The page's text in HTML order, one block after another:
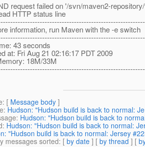
request failed on '/svn/maven2-
HTTP status line
information, run Maven with the -e switch
43 seconds
at: Fri Aug 21 02:16:17 PDT 2009
18M/33M
: [ Message body ]
: Hudson: "Hudson build is back to normal:
: Hudson: "Hudson build is back to
: Hudson: "Hudson build is back to normal:
"Hudson build is back to normal: Jersey
messages sorted: [ by date ] [ by thread ] [